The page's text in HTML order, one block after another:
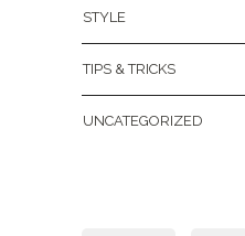
STYLE
TIPS & TRICKS
UNCATEGORIZED